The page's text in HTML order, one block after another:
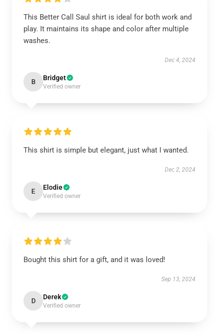
This Better Call Saul shirt is ideal for both work and
play. It maintains its shape and color after multiple
washes.
Dec 4, 2024
B Bridget
Verified owner
This shirt is simple but elegant, just what I wanted.
Dec 2, 2024
E Elodie
Verified owner
Bought this shirt for a gift, and it was loved!
Sep 13, 2024
D Derek
Verified owner